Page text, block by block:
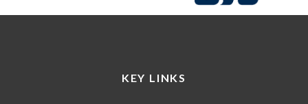
KEY LINKS